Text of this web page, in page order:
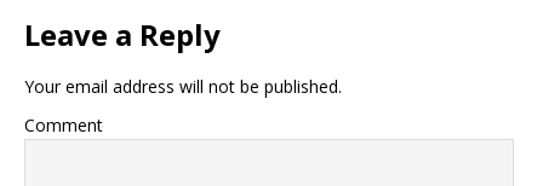
Leave a Reply
Your email address will not be published.
Comment